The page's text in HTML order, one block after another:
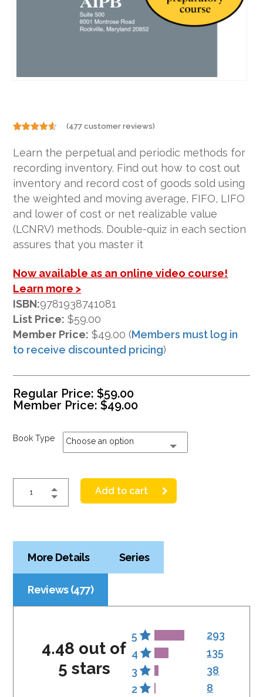
4.48
of 5
based on
customer
ratings
(477 customer reviews)
Learn the perpetual and periodic methods for
recording inventory. Find out how to cost out
inventory and record cost of goods sold using
the weighted and moving average, FIFO, LIFO
and lower of cost or net realizable value
(LCNRV) methods. Double-quiz in each section
assures that you master it
Now available as an online video course!
Learn more >
ISBN:9781938741081
List Price: $59.00
Member Price: $49.00 (Members must log in
to receive discounted pricing)
Regular Price:$59.00
Member Price:$49.00
Book Type Choose an option
Add to cart
More Details Series
Reviews (477)
4.48 out of
5 stars
5
293
4
135
3
38
2
8